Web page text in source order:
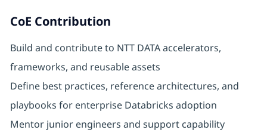
CoE Contribution
Build and contribute to NTT DATA accelerators,
frameworks, and reusable assets
Define best practices, reference architectures, and
playbooks for enterprise Databricks adoption
Mentor junior engineers and support capability